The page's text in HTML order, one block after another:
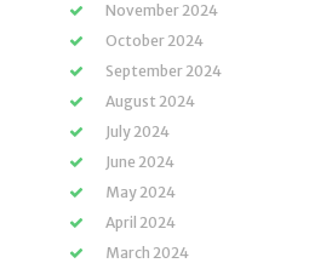
November 2024
October 2024
September 2024
August 2024
July 2024
June 2024
May 2024
April 2024
March 2024